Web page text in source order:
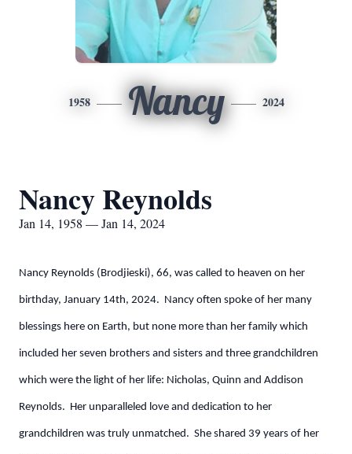
1958 Nancy 2024
Nancy Reynolds
Jan 14, 1958 — Jan 14, 2024
Nancy Reynolds (Brodjieski), 66, was called to heaven on her
birthday, January 14th, 2024. Nancy often spoke of her many
blessings here on Earth, but none more than her family which
included her seven brothers and sisters and three grandchildren
which were the light of her life: Nicholas, Quinn and Addison
Reynolds. Her unparalleled love and dedication to her
grandchildren was truly unmatched. She shared 39 years of her